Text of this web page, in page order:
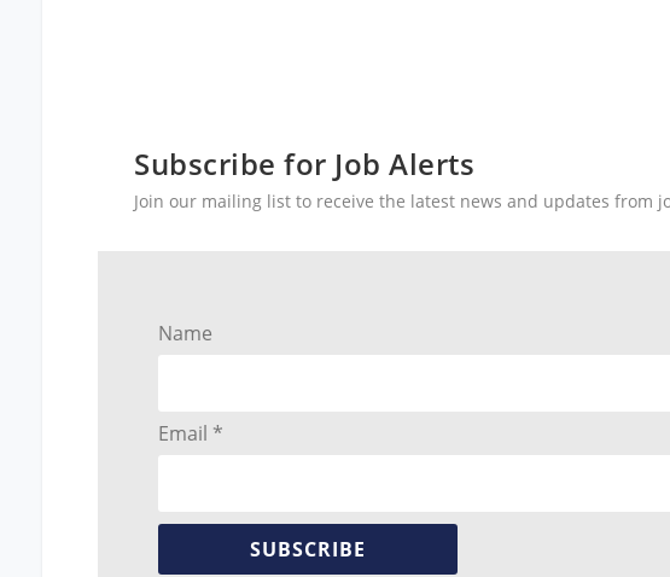
Subscribe for Job Alerts
Join our mailing list to receive the latest news and updates from
Name
Email *
SUBSCRIBE